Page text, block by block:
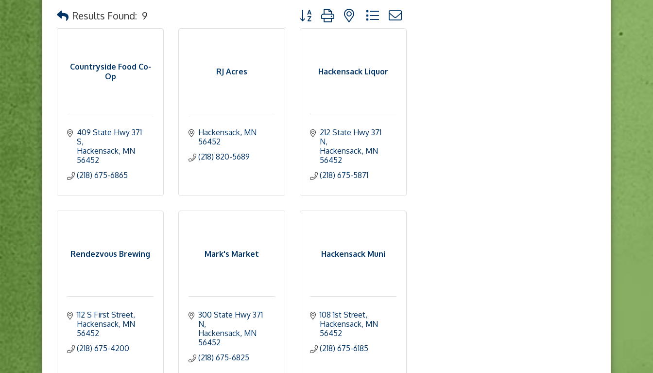
Results Found: 9 Button group with nested dropdown
Countryside Food Co-
Op
409 State Hwy 371
S
Hackensack MN
56452
(218) 675-6865
RJ Acres
Hackensack MN
56452
(218) 820-5689
Hackensack Liquor
212 State Hwy 371
N
Hackensack MN
56452
(218) 675-5871
Rendezvous Brewing
112 S First Street
Hackensack MN
56452
(218) 675-4200
Mark's Market
300 State Hwy 371
N
Hackensack MN
56452
(218) 675-6825
Hackensack Muni
108 1st Street
Hackensack MN
56452
(218) 675-6185